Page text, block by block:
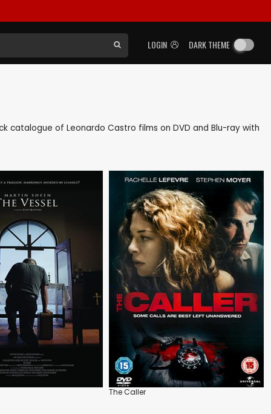
LOGIN DARK THEME
catalogue of Leonardo Castro films on DVD and Blu-ray with
The Caller